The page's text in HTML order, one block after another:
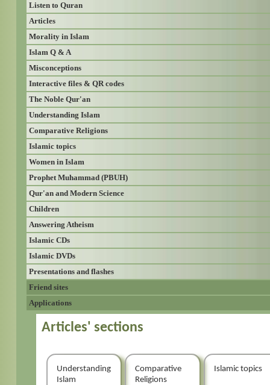
Listen to Quran
Articles
Morality in Islam
Islam Q & A
Misconceptions
Interactive files & QR codes
The Noble Qur'an
Understanding Islam
Comparative Religions
Islamic topics
Women in Islam
Prophet Muhammad (PBUH)
Qur'an and Modern Science
Children
Answering Atheism
Islamic CDs
Islamic DVDs
Presentations and flashes
Friend sites
Applications
Articles' sections
Understanding
Islam
Comparative
Religions
Islamic topics